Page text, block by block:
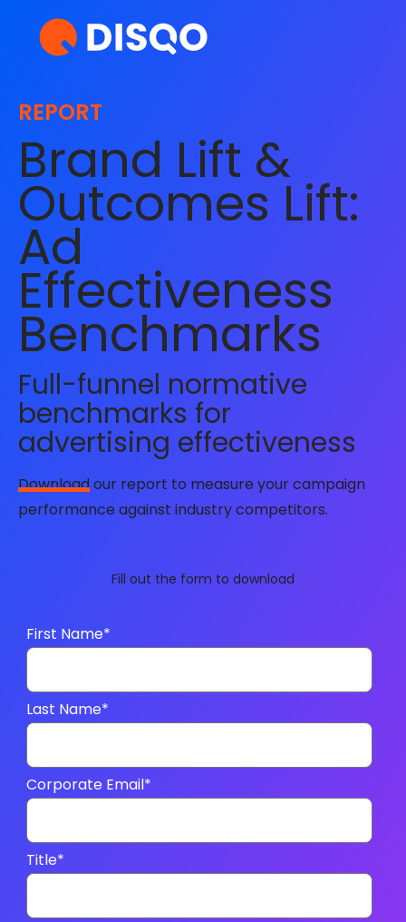
REPORT
Brand Lift &
Outcomes Lift:
Ad
Effectiveness
Benchmarks
Full-funnel normative
benchmarks for
advertising effectiveness
Downloadour report to measure your campaign
performance against industry competitors.
Fill out the form to download
First Name*
Last Name*
Corporate Email*
Title*